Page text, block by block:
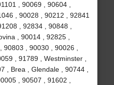
, 90069 , 90604 ,
, 90028 , 90212 , 92841
, 92834 , 90848 ,
, 90014 , 92825 ,
, 90030 , 90026 ,
, 91789 , Westminster ,
, Brea , Glendale , 90744 ,
, 90507 , 91602 ,